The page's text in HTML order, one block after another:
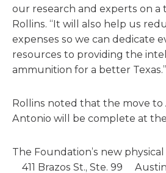
our research and experts on a
Rollins. “It will also help us
expenses so we can dedicate
resources to providing the
ammunition for a better Texas.”
Rollins noted that the move to
Antonio will be complete at
The Foundation’s new
411 Brazos St., Ste. 99